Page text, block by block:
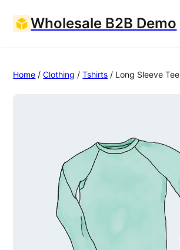
Wholesale B2B Demo
Home /Clothing /Tshirts / Long Sleeve Tee